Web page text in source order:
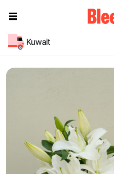
Kuwait